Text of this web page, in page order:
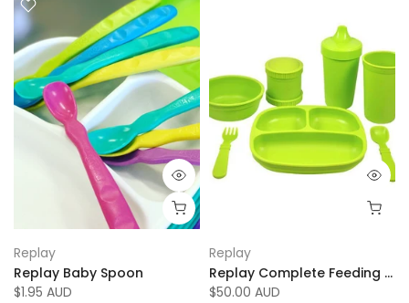
Replay
Replay Baby Spoon
$1.95 AUD
Replay
Replay Complete Feeding Set
$50.00 AUD